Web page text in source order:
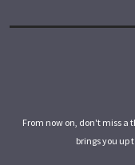
From now on, don't miss a
brings you up